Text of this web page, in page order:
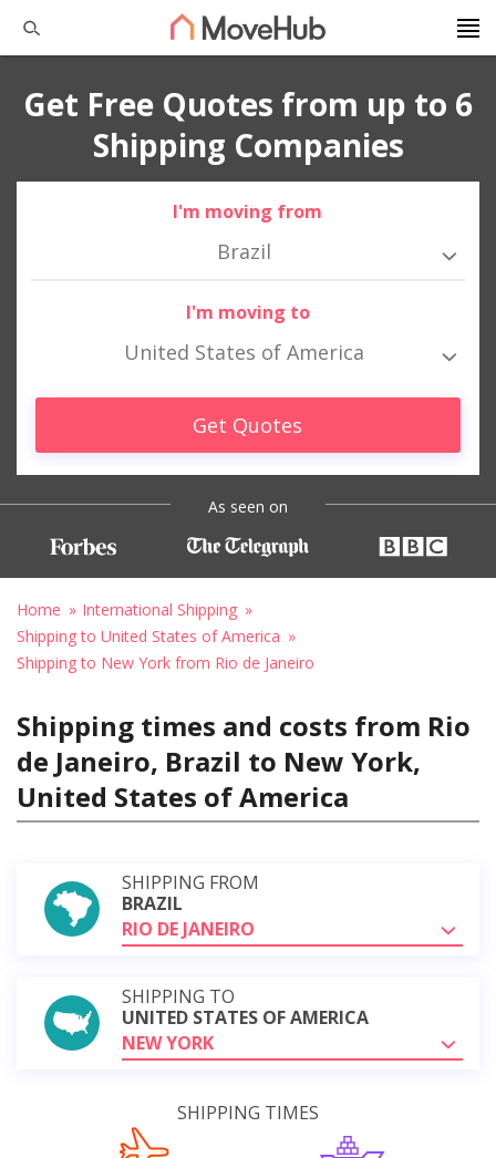
Get Free Quotes from up to 6
Shipping Companies
I'm moving from
Brazil
I'm moving to
United States of America
Get Quotes
As seen on
Home
International Shipping
Shipping to United States of America
Shipping to New York from Rio de Janeiro
Shipping times and costs from Rio
de Janeiro, Brazil to New York,
United States of America
SHIPPING FROM
BRAZIL
RIO DE JANEIRO
SHIPPING TO
UNITED STATES OF AMERICA
NEW YORK
SHIPPING TIMES